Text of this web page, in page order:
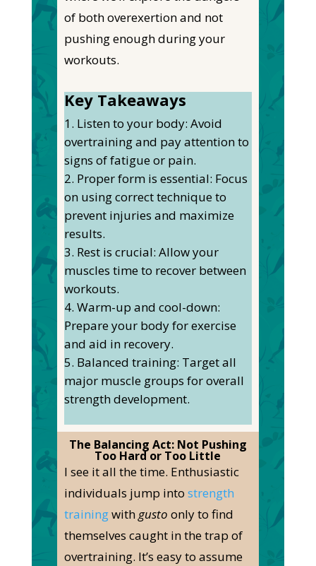
of bothoverexertion and not
pushing enough during your
workouts.
Key Takeaways
Listen to your body: Avoid
overtraining and pay attention to
signs of fatigue or pain.
Proper form is essential: Focus
on using correct technique to
prevent injuries and maximize
results.
Rest is crucial: Allow your
muscles time to recover between
workouts.
Warm-up and cool-down:
Prepare your body for exercise
and aid in recovery.
Balanced training: Target all
major muscle groups for overall
strength development.
The Balancing Act: Not Pushing
Too Hard or Too Little
I see it all the time. Enthusiastic
individuals jump into strength
trainingwithgusto only to find
themselves caught in the trap of
overtraining. It’s easy to assume